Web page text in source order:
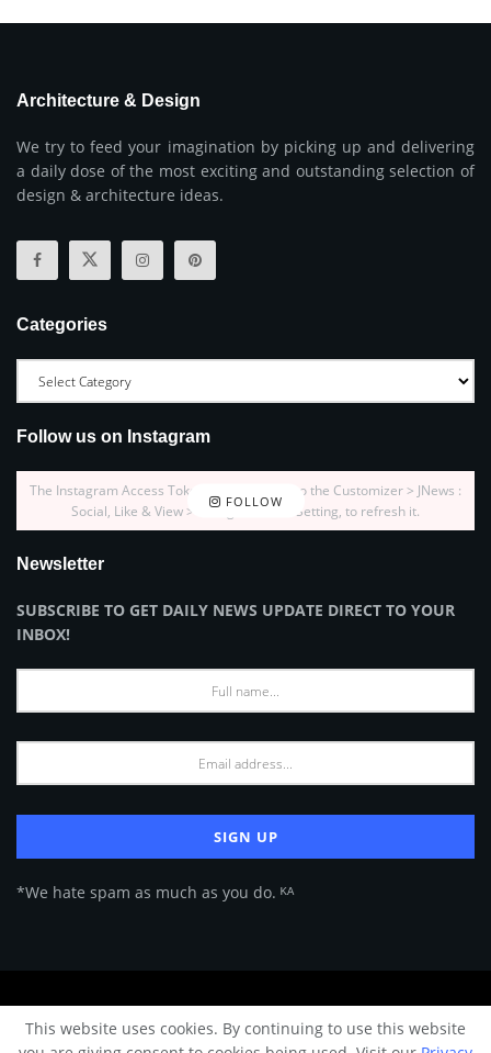
Architecture & Design
We try to feed your imagination by picking up and delivering
a daily dose of the most exciting and outstanding selection of
design & architecture ideas.
Categories
Follow us on Instagram
FOLLOW
The Instagram Access Token is expired, Go to the Customizer > JNews :
Social, Like & View > Instagram Feed Setting, to refresh it.
Newsletter
SUBSCRIBE TO GET DAILY NEWS UPDATE DIRECT TO YOUR
INBOX!
*We hate spam as much as you do. ᴷᴬ
© 2024 Architecture & Design - Premium online Architecture magazine by
This website uses cookies. By continuing to use this website